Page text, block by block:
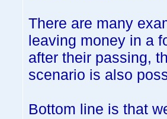
There are many
leaving money in a
after their passing,
scenario is also
Bottom line is that